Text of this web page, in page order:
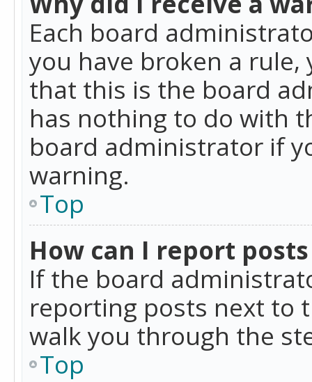
Each board
you have broken a rule,
that this is the board
has nothing to do with
board administrator if
warning.
Top
How can I report
If the board
reporting posts next to
walk you through the
Top